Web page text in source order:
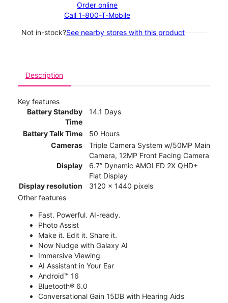
Order online
Call 1-800-T-Mobile
Not in-stock?See nearby stores with this product
Description
Key features
Battery Standby
Time
14.1 Days
Battery Talk Time
50 Hours
Cameras
Triple Camera System w/50MP Main
Camera, 12MP Front Facing Camera
Display
6.7” Dynamic AMOLED 2X QHD+
Flat Display
Display resolution
3120 x 1440 pixels
Other features
Fast. Powerful. AI-ready.
Photo Assist
Make it. Edit it. Share it.
Now Nudge with Galaxy AI
Immersive Viewing
AI Assistant in Your Ear
Android™ 16
Bluetooth® 6.0
Conversational Gain 15DB with Hearing Aids